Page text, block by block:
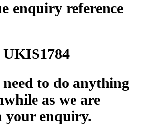
enquiry reference
UKIS1784
to do anything
as we are
your enquiry.